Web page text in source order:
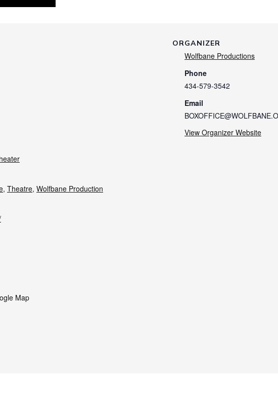
, Theatre, Wolfbane Production
ORGANIZER
Wolfbane Productions
Phone
434-579-3542
Email
View Organizer Website
Map